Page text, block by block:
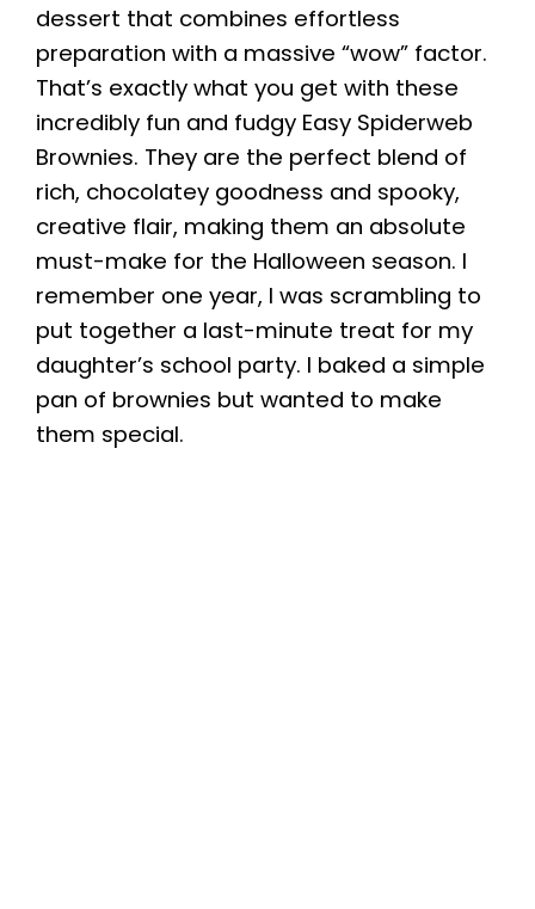
dessert that combines effortless
preparation with a massive “wow” factor.
That’s exactly what you get with these
incredibly fun and fudgy Easy Spiderweb
Brownies. They are the perfect blend of
rich, chocolatey goodness and spooky,
creative flair, making them an absolute
must-make for the Halloween season. I
remember one year, I was scrambling to
put together a last-minute treat for my
daughter’s school party. I baked a simple
pan of brownies but wanted to make
them special.